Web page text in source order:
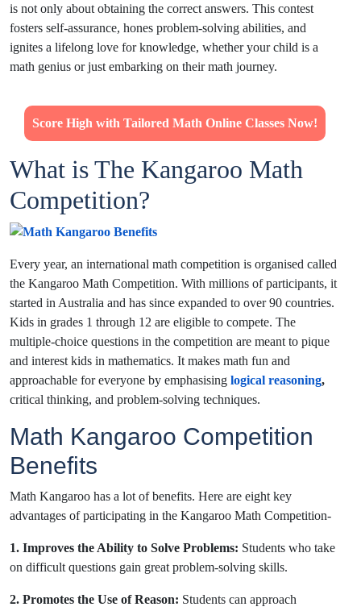
is not only about obtaining the correct answers. This contest
fosters self-assurance, hones problem-solving abilities, and
ignites a lifelong love for knowledge, whether your child is a
math genius or just embarking on their math journey.
Score High with Tailored Math Online Classes Now!
What is The Kangaroo Math
Competition?
Every year, an international math competition is organised called
the Kangaroo Math Competition. With millions of participants, it
started in Australia and has since expanded to over 90 countries.
Kids in grades 1 through 12 are eligible to compete. The
multiple-choice questions in the competition are meant to pique
and interest kids in mathematics. It makes math fun and
approachable for everyone by emphasising logical reasoning,
critical thinking, and problem-solving techniques.
Math Kangaroo Competition
Benefits
Math Kangaroo has a lot of benefits. Here are eight key
advantages of participating in the Kangaroo Math Competition-
1. Improves the Ability to Solve Problems: Students who take
on difficult questions gain great problem-solving skills.
2. Promotes the Use of Reason: Students can approach